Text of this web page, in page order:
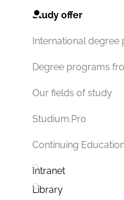
Study offer
International degree
Degree programs
Our fields of study
Studium.Pro
Continuing
Intranet
Library